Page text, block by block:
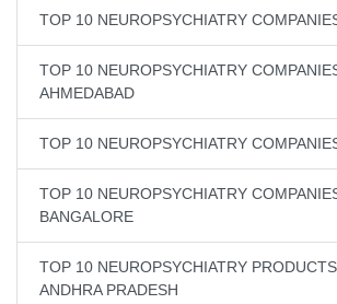
TOP 10 NEUROPSYCHIATRY
TOP 10 NEUROPSYCHIATRY
AHMEDABAD
TOP 10 NEUROPSYCHIATRY
TOP 10 NEUROPSYCHIATRY
BANGALORE
TOP 10 NEUROPSYCHIATRY
ANDHRA PRADESH